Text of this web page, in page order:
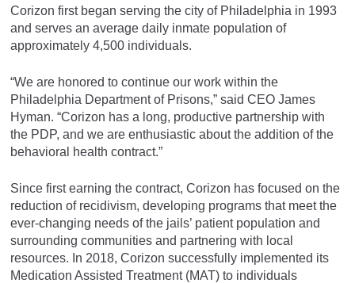
Corizon first began serving the city of Philadelphia in 1993
and serves an average daily inmate population of
approximately 4,500 individuals.
“We are honored to continue our work within the
Philadelphia Department of Prisons,” said CEO James
Hyman. “Corizon has a long, productive partnership with
the PDP, and we are enthusiastic about the addition of the
behavioral health contract.”
Since first earning the contract, Corizon has focused on the
reduction of recidivism, developing programs that meet the
ever-changing needs of the jails’ patient population and
surrounding communities and partnering with local
resources. In 2018, Corizon successfully implemented its
Medication Assisted Treatment (MAT) to individuals